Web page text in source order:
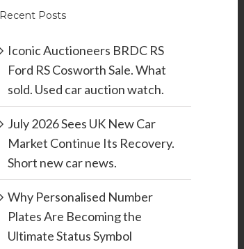
Recent Posts
Iconic Auctioneers BRDC RS
Ford RS Cosworth Sale. What
sold. Used car auction watch.
July 2026 Sees UK New Car
Market Continue Its Recovery.
Short new car news.
Why Personalised Number
Plates Are Becoming the
Ultimate Status Symbol